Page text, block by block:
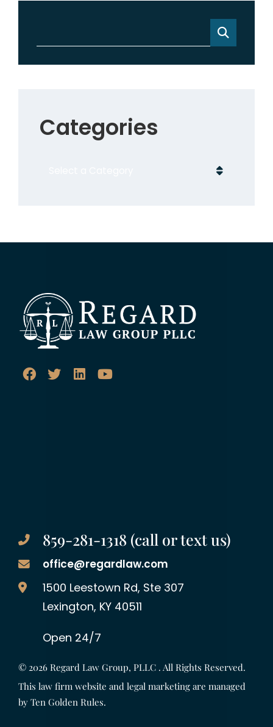
Categories
859-281-1318 (call or text us)
office@regardlaw.com
Regard Law Group, PLLC
1500 Leestown Rd, Ste 307
Lexington, KY 40511
Open 24/7
© 2026Regard Law Group, PLLC . All Rights Reserved.
This law firm website and legal marketing are managed
byTen Golden Rules.